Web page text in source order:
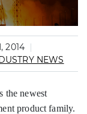
2014
NEWS
the newest
product family.